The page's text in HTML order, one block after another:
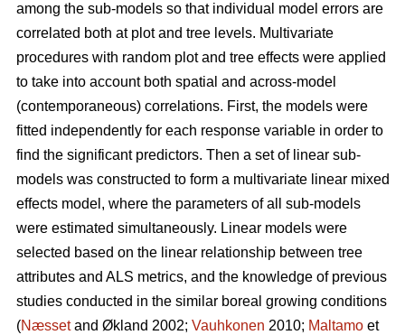
among the sub-models so that individual model errors are
correlated both at plot and tree levels. Multivariate
procedures with random plot and tree effects were applied
to take into account both spatial and across-model
(contemporaneous) correlations. First, the models were
fitted independently for each response variable in order to
find the significant predictors. Then a set of linear sub-
models was constructed to form a multivariate linear mixed
effects model, where the parameters of all sub-models
were estimated simultaneously. Linear models were
selected based on the linear relationship between tree
attributes and ALS metrics, and the knowledge of previous
studies conducted in the similar boreal growing conditions
(Næssetand Økland 2002; Vauhkonen 2010; Maltamo et